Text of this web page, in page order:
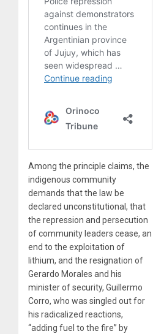
Among the principle claims, the
indigenous community
demands that the law be
declared unconstitutional, that
the repression and persecution
of community leaders cease, an
end to the exploitation of
lithium, and the resignation of
Gerardo Morales and his
minister of security, Guillermo
Corro, who was singled out for
his radicalized reactions,
“adding fuel to the fire” by